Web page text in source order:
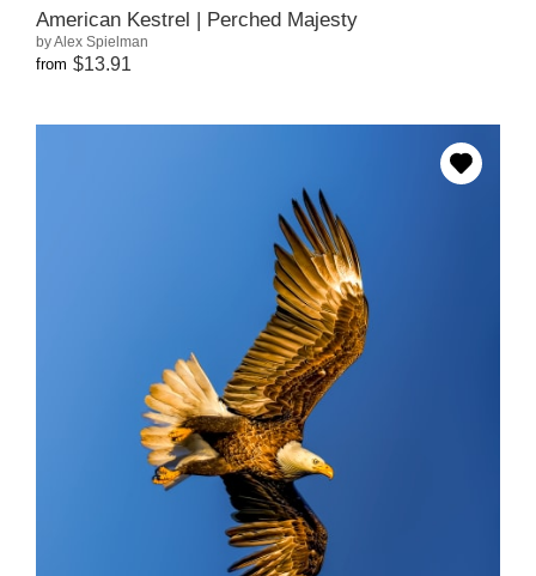
American Kestrel | Perched Majesty
by Alex Spielman
from $13.91